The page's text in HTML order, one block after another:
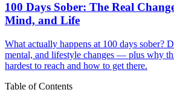
100 Days Sober: The Real
Mind, and Life
What actually happens at 100 days sober?
mental, and lifestyle changes — plus why
hardest to reach and how to get there.
Table of Contents